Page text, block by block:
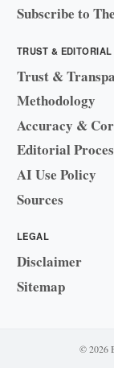
Subscribe to
TRUST & EDITORIAL
Trust &
Methodology
Accuracy &
Editorial
AI Use Policy
Sources
LEGAL
Disclaimer
Sitemap
© 2026